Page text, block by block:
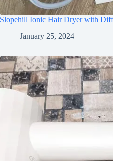
Slopehill Ionic Hair Dryer with
January 25, 2024